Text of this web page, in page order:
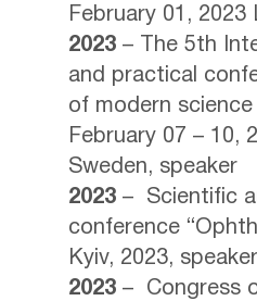
February 01, 2023
2023 – The 5th
and practical
of modern
February 07 – 10,
Sweden, speaker
2023 – Scientific
conference
Kyiv, 2023, speaker
2023 – Congress